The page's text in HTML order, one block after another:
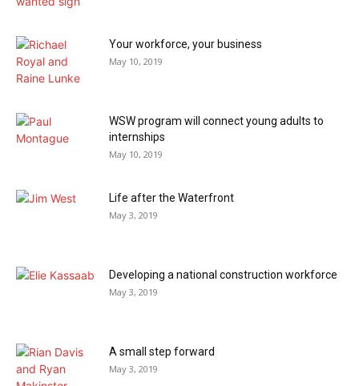
Your workforce, your business
May 10, 2019
WSW program will connect young adults to
internships
May 10, 2019
Life after the Waterfront
May 3, 2019
Developing a national construction workforce
May 3, 2019
A small step forward
May 3, 2019